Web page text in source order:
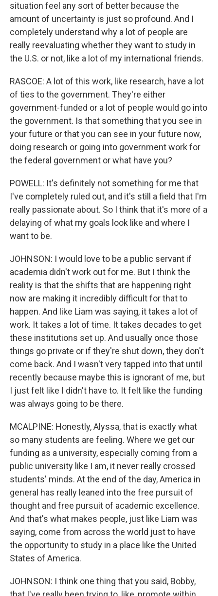
situation feel any sort of better because the
amount of uncertainty is just so profound. And I
completely understand why a lot of people are
really reevaluating whether they want to study in
the U.S. or not, like a lot of my international friends.
RASCOE: A lot of this work, like research, have a lot
of ties to the government. They're either
government-funded or a lot of people would go into
the government. Is that something that you see in
your future or that you can see in your future now,
doing research or going into government work for
the federal government or what have you?
POWELL: It's definitely not something for me that
I've completely ruled out, and it's still a field that I'm
really passionate about. So I think that it's more of a
delaying of what my goals look like and where I
want to be.
JOHNSON: I would love to be a public servant if
academia didn't work out for me. But I think the
reality is that the shifts that are happening right
now are making it incredibly difficult for that to
happen. And like Liam was saying, it takes a lot of
work. It takes a lot of time. It takes decades to get
these institutions set up. And usually once those
things go private or if they're shut down, they don't
come back. And I wasn't very tapped into that until
recently because maybe this is ignorant of me, but
I just felt like I didn't have to. It felt like the funding
was always going to be there.
MCALPINE: Honestly, Alyssa, that is exactly what
so many students are feeling. Where we get our
funding as a university, especially coming from a
public university like I am, it never really crossed
students' minds. At the end of the day, America in
general has really leaned into the free pursuit of
thought and free pursuit of academic excellence.
And that's what makes people, just like Liam was
saying, come from across the world just to have
the opportunity to study in a place like the United
States of America.
JOHNSON: I think one thing that you said, Bobby,